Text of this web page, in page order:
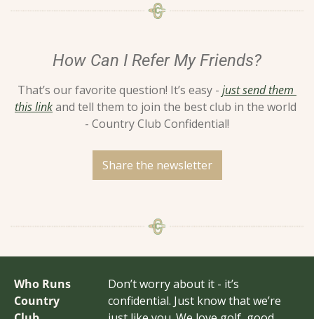
How Can I Refer My Friends?
That’s our favorite question! It’s easy - just send them
this link and tell them to join the best club in the world
- Country Club Confidential!
Share the newsletter
Who Runs
Country
Don’t worry about it - it’s
confidential. Just know that we’re